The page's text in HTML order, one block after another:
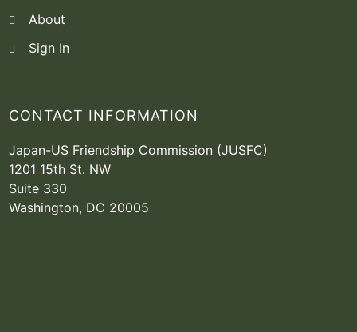
About
Sign In
CONTACT INFORMATION
Japan-US Friendship Commission (JUSFC)
1201 15th St. NW
Suite 330
Washington, DC 20005